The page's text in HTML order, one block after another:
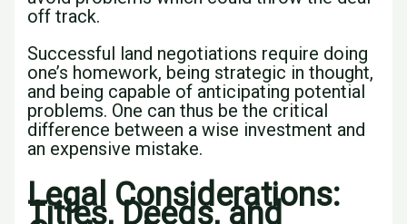
off track.
Successful land negotiations require doing
one’s homework, being strategic in thought,
and being capable of anticipating potential
problems. One can thus be the critical
difference between a wise investment and
an expensive mistake.
Legal Considerations:
Titles, Deeds, and